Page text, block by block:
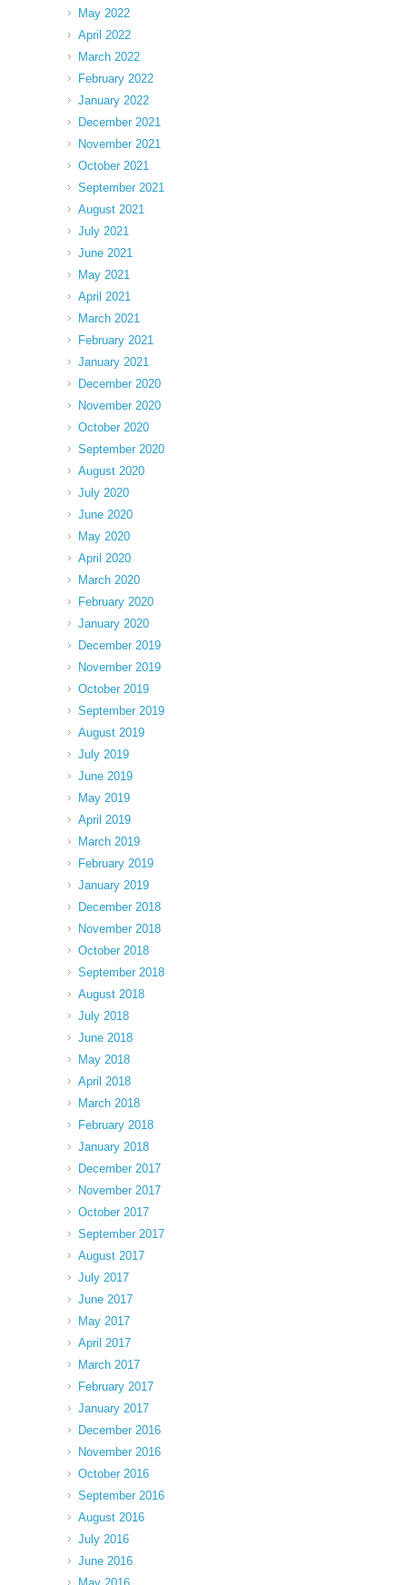
May 2022
April 2022
March 2022
February 2022
January 2022
December 2021
November 2021
October 2021
September 2021
August 2021
July 2021
June 2021
May 2021
April 2021
March 2021
February 2021
January 2021
December 2020
November 2020
October 2020
September 2020
August 2020
July 2020
June 2020
May 2020
April 2020
March 2020
February 2020
January 2020
December 2019
November 2019
October 2019
September 2019
August 2019
July 2019
June 2019
May 2019
April 2019
March 2019
February 2019
January 2019
December 2018
November 2018
October 2018
September 2018
August 2018
July 2018
June 2018
May 2018
April 2018
March 2018
February 2018
January 2018
December 2017
November 2017
October 2017
September 2017
August 2017
July 2017
June 2017
May 2017
April 2017
March 2017
February 2017
January 2017
December 2016
November 2016
October 2016
September 2016
August 2016
July 2016
June 2016